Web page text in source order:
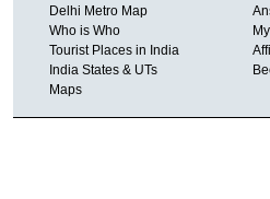
Delhi Metro Map
Who is Who
Tourist Places in India
India States & UTs
Maps